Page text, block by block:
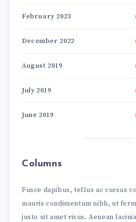
February 2023
December 2022
August 2019
July 2019
June 2019
Columns
Fusce dapibus, tellus ac cursus
mauris condimentum nibh, ut
justo sit amet risus. Aenean